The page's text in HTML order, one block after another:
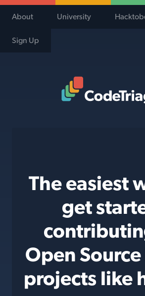
About University
Sign Up
The easiest
get
Open
projects like